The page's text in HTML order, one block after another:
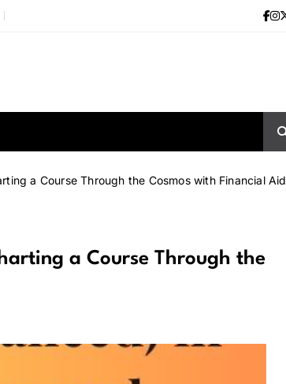
a Course Through the Cosmos with Financial Aid
a Course Through the